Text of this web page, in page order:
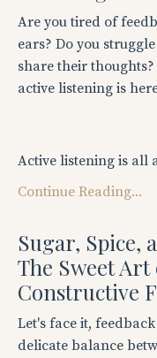
Are you tired of
ears? Do you
share their
active listening is
Active listening is all
Continue Reading...
Sugar, Spice,
The Sweet
Constructive
Let's face it,
delicate balance